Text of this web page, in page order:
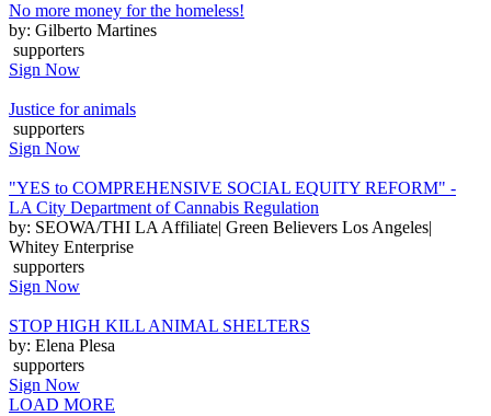
No more money for the homeless!
by: Gilberto Martines
supporters
Sign Now
Justice for animals
supporters
Sign Now
"YES to COMPREHENSIVE SOCIAL EQUITY REFORM" -
LA City Department of Cannabis Regulation
by: SEOWA/THI LA Affiliate| Green Believers Los Angeles|
Whitey Enterprise
supporters
Sign Now
STOP HIGH KILL ANIMAL SHELTERS
by: Elena Plesa
supporters
Sign Now
LOAD MORE